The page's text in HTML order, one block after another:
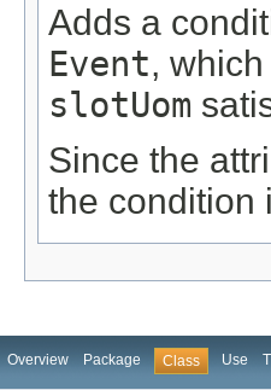
Adds a
Event,
slotUom
Since the
the condition
Overview Package Class Use